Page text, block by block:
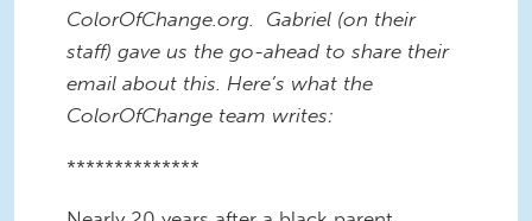
ColorOfChange.org. Gabriel (on their
staff) gave us the go-ahead to share their
email about this. Here’s what the
ColorOfChange team writes:
**************